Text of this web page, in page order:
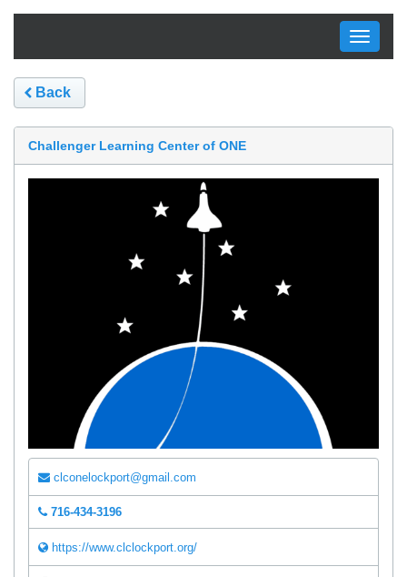
Toggle
Back
Challenger Learning Center of ONE
clconelockport@gmail.com
716-434-3196
https://www.clclockport.org/